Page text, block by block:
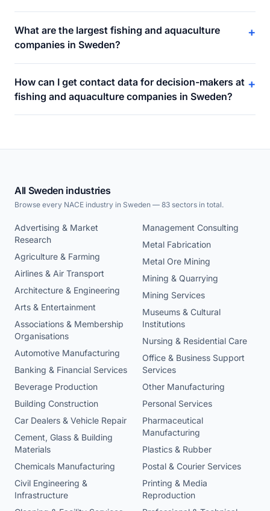
What are the largest fishing and aquaculture
companies in Sweden?
+
How can I get contact data for decision-makers at
fishing and aquaculture companies in Sweden?
+
All Sweden industries
Browse every NACE industry in Sweden — 83 sectors in total.
Advertising & Market
Research
Agriculture & Farming
Airlines & Air Transport
Architecture & Engineering
Arts & Entertainment
Associations & Membership
Organisations
Automotive Manufacturing
Banking & Financial Services
Beverage Production
Building Construction
Car Dealers & Vehicle Repair
Cement, Glass & Building
Materials
Chemicals Manufacturing
Civil Engineering &
Infrastructure
Management Consulting
Metal Fabrication
Metal Ore Mining
Mining & Quarrying
Mining Services
Museums & Cultural
Institutions
Nursing & Residential Care
Office & Business Support
Services
Other Manufacturing
Personal Services
Pharmaceutical
Manufacturing
Plastics & Rubber
Postal & Courier Services
Printing & Media
Reproduction